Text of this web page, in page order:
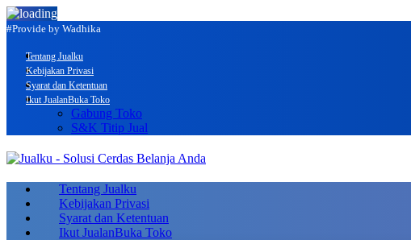
#Provide by Wadhika
Tentang Jualku
Kebijakan Privasi
Syarat dan Ketentuan
Ikut JualanBuka Toko
Gabung Toko
S&K Titip Jual
Tentang Jualku
Kebijakan Privasi
Syarat dan Ketentuan
Ikut JualanBuka Toko